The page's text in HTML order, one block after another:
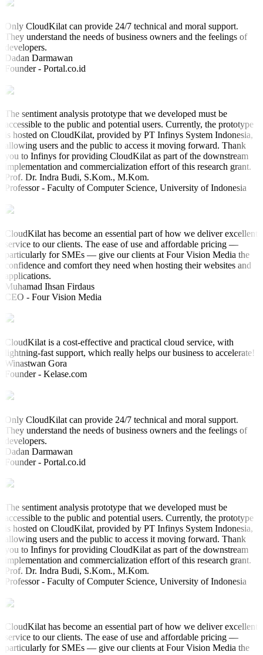
Only CloudKilat can provide 24/7 technical and moral support.
They understand the needs of business owners and the feelings of
developers.
Dadan Darmawan
Founder - Portal.co.id
The sentiment analysis prototype that we developed must be
accessible to the public and potential users. Currently, the prototype
is hosted on CloudKilat, provided by PT Infinys System Indonesia,
allowing users and the public to access it moving forward. Thank
you to Infinys for providing CloudKilat as part of the downstream
implementation and commercialization effort of this research grant.
Prof. Dr. Indra Budi, S.Kom., M.Kom.
Professor - Faculty of Computer Science, University of Indonesia
CloudKilat has become an essential part of how we deliver excellent
service to our clients. The ease of use and affordable pricing —
particularly for SMEs — give our clients at Four Vision Media the
confidence and comfort they need when hosting their websites and
applications.
Muhamad Ihsan Firdaus
CEO - Four Vision Media
CloudKilat is a cost-effective and practical cloud service, with
lightning-fast support, which really helps our business to accelerate!
Winastwan Gora
Founder - Kelase.com
Only CloudKilat can provide 24/7 technical and moral support.
They understand the needs of business owners and the feelings of
developers.
Dadan Darmawan
Founder - Portal.co.id
The sentiment analysis prototype that we developed must be
accessible to the public and potential users. Currently, the prototype
is hosted on CloudKilat, provided by PT Infinys System Indonesia,
allowing users and the public to access it moving forward. Thank
you to Infinys for providing CloudKilat as part of the downstream
implementation and commercialization effort of this research grant.
Prof. Dr. Indra Budi, S.Kom., M.Kom.
Professor - Faculty of Computer Science, University of Indonesia
CloudKilat has become an essential part of how we deliver excellent
service to our clients. The ease of use and affordable pricing —
particularly for SMEs — give our clients at Four Vision Media the